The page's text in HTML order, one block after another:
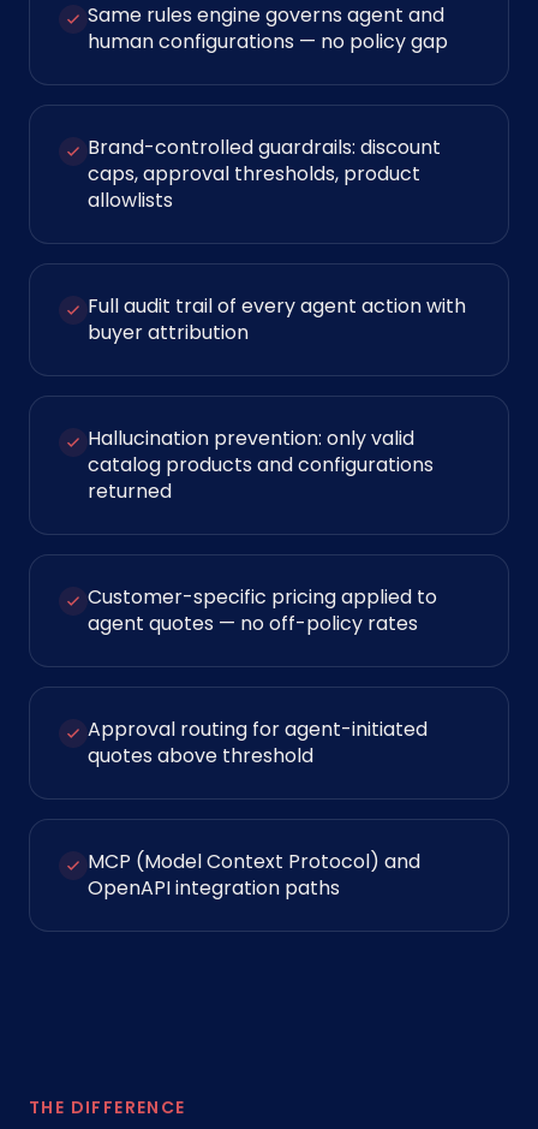
Same rules engine governs agent and
human configurations — no policy gap
Brand-controlled guardrails: discount
caps, approval thresholds, product
allowlists
Full audit trail of every agent action with
buyer attribution
Hallucination prevention: only valid
catalog products and configurations
returned
Customer-specific pricing applied to
agent quotes — no off-policy rates
Approval routing for agent-initiated
quotes above threshold
MCP (Model Context Protocol) and
OpenAPI integration paths
THE DIFFERENCE